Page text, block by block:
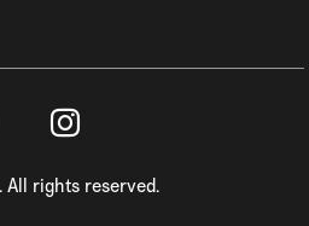
All rights reserved.